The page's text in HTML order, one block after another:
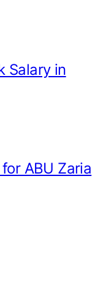
Salary in
ABU Zaria